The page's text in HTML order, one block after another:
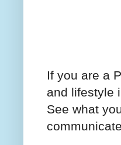
If you are a
and lifestyle
See what